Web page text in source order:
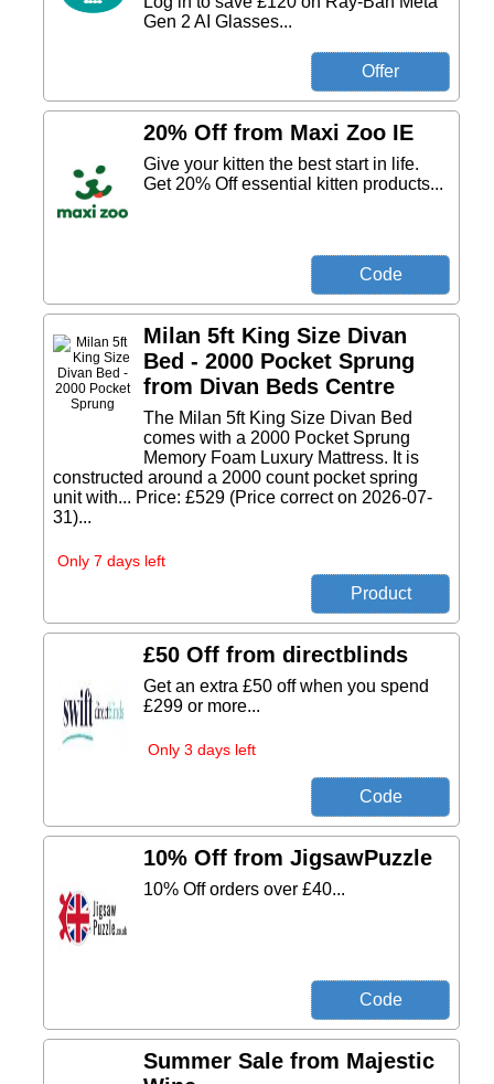
Gen 2 AI Glasses...
20% Off from Maxi Zoo IE
Give your kitten the best start in life.
Get 20% Off essential kitten products...
Milan 5ft King Size Divan
Bed - 2000 Pocket Sprung
from Divan Beds Centre
The Milan 5ft King Size Divan Bed
comes with a 2000 Pocket Sprung
Memory Foam Luxury Mattress. It is
constructed around a 2000 count pocket spring
unit with... Price: £529 (Price correct on 2026-07-
31)...
Only 7 days left
£50 Off from directblinds
Get an extra £50 off when you spend
£299 or more...
Only 3 days left
10% Off from JigsawPuzzle
10% Off orders over £40...
Summer Sale from Majestic